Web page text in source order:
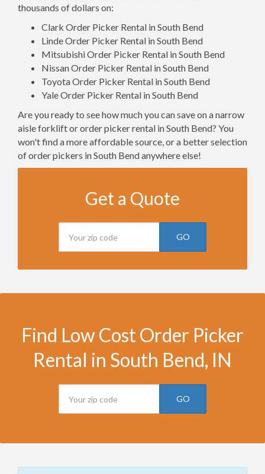
thousands of dollars on:
Clark Order Picker Rental in South Bend
Linde Order Picker Rental in South Bend
Mitsubishi Order Picker Rental in South Bend
Nissan Order Picker Rental in South Bend
Toyota Order Picker Rental in South Bend
Yale Order Picker Rental in South Bend
Are you ready to see how much you can save on a narrow
aisle forklift or order picker rental in South Bend? You
won't find a more affordable source, or a better selection
of order pickers in South Bend anywhere else!
Get a Quote
GO
Find Low Cost Order Picker
Rental in South Bend, IN
GO